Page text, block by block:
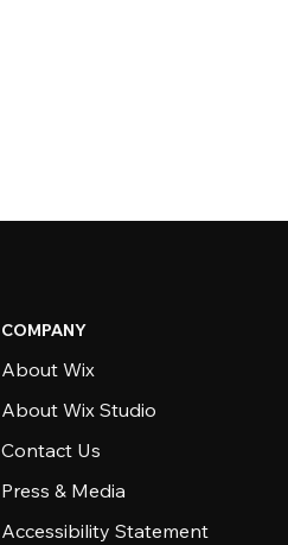
COMPANY
About Wix
About Wix Studio
Contact Us
Press & Media
Accessibility Statement